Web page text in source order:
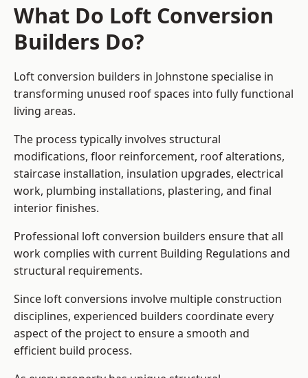
What Do Loft Conversion
Builders Do?
Loft conversion builders in Johnstone specialise in
transforming unused roof spaces into fully functional
living areas.
The process typically involves structural
modifications, floor reinforcement, roof alterations,
staircase installation, insulation upgrades, electrical
work, plumbing installations, plastering, and final
interior finishes.
Professional loft conversion builders ensure that all
work complies with current Building Regulations and
structural requirements.
Since loft conversions involve multiple construction
disciplines, experienced builders coordinate every
aspect of the project to ensure a smooth and
efficient build process.